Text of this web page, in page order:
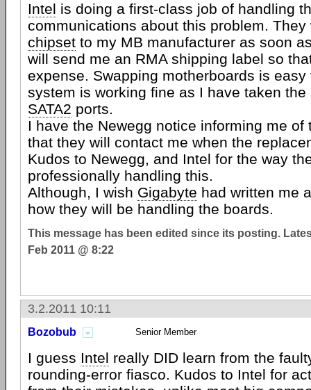
Intel is doing a first-class job of handling
communications about this problem. They
chipset to my MB manufacturer as soon
will send me an RMA shipping label so
expense. Swapping motherboards is
system is working fine as I have taken the
SATA2 ports.
I have the Newegg notice informing me of
that they will contact me when the
Kudos to Newegg, and Intel for the way
professionally handling this.
Although, I wish Gigabyte had written me
how they will be handling the boards.
This message has been edited since its posting.
Feb 2011 @ 8:22
3.2.2011 10:11
Bozobub Senior Member
I guess Intel really DID learn from the
rounding-error fiasco. Kudos to Intel for